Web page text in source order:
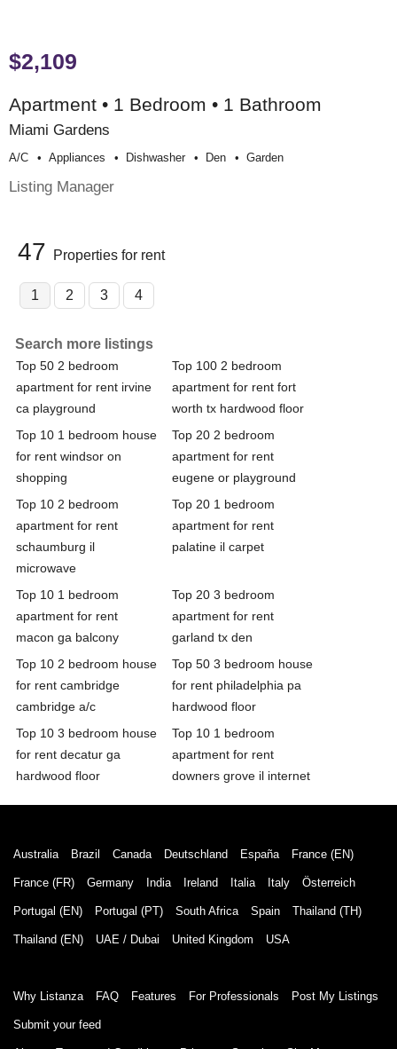
$2,109
Apartment • 1 Bedroom • 1 Bathroom
Miami Gardens
A/c Appliances Dishwasher Den Garden
Listing Manager
47 Properties for rent
1 2 3 4
Search more listings
Top 50 2 bedroom
apartment for rent irvine
ca playground
Top 100 2 bedroom
apartment for rent fort
worth tx hardwood floor
Top 10 1 bedroom house
for rent windsor on
shopping
Top 20 2 bedroom
apartment for rent
eugene or playground
Top 10 2 bedroom
apartment for rent
schaumburg il
microwave
Top 20 1 bedroom
apartment for rent
palatine il carpet
Top 10 1 bedroom
apartment for rent
macon ga balcony
Top 20 3 bedroom
apartment for rent
garland tx den
Top 10 2 bedroom house
for rent cambridge
cambridge a/c
Top 50 3 bedroom house
for rent philadelphia pa
hardwood floor
Top 10 3 bedroom house
for rent decatur ga
hardwood floor
Top 10 1 bedroom
apartment for rent
downers grove il internet
Australia Brazil Canada Deutschland España France (EN)
France (FR) Germany India Ireland Italia Italy Österreich
Portugal (EN) Portugal (PT) South Africa Spain Thailand (TH)
Thailand (EN) UAE / Dubai United Kingdom USA
Why Listanza FAQ Features For Professionals Post My Listings
Submit your feed